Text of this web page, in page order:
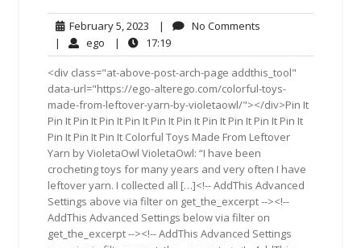
February 5, 2023 February
5,
2023
| No Comments
| ego ego| 17:1917:19
<div class="at-above-post-arch-page addthis_tool"
data-url="https://ego-alterego.com/colorful-toys-
made-from-leftover-yarn-by-violetaowl/"></div>Pin It
Pin It Pin It Pin It Pin It Pin It Pin It Pin It Pin It Pin It Pin It
Pin It Pin It Pin It Colorful Toys Made From Leftover
Yarn by VioletaOwl VioletaOwl: “I have been
crocheting toys for many years and very often I have
leftover yarn. I collected all […]<!-- AddThis Advanced
Settings above via filter on get_the_excerpt --><!--
AddThis Advanced Settings below via filter on
get_the_excerpt --><!-- AddThis Advanced Settings